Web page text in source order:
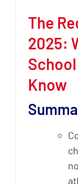
The
2025:
Know